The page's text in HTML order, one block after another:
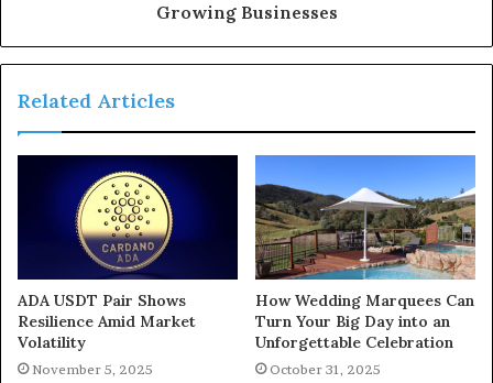
Growing Businesses
Related Articles
ADA USDT Pair Shows
Resilience Amid Market
Volatility
November 5, 2025
How Wedding Marquees Can
Turn Your Big Day into an
Unforgettable Celebration
October 31, 2025